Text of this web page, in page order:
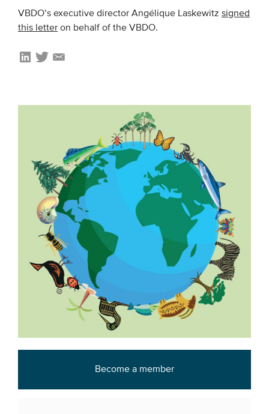
Videos
Team
Board
Partners & networks
WHAT WE DO
Engagement
Benchmarks
Knowledge sharing
ADVANCED SEARCH
VBDO’s executive director Angélique Laskewitz signed
this letter on behalf of the VBDO.
Become a member